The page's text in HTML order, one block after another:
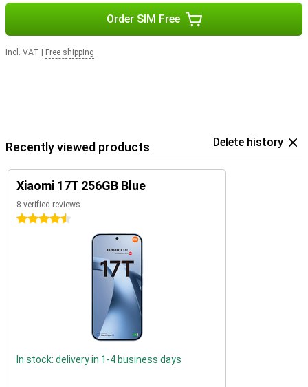
Order SIM Free
Incl. VAT Free shipping
Recently viewed products Delete history
Xiaomi 17T 256GB Blue
8 verified reviews
4.5 stars
In stock: delivery in 1-4 business days